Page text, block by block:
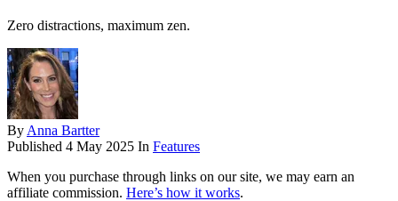
Zero distractions, maximum zen.
By Anna Bartter
Published 4 May 2025 In Features
When you purchase through links on our site, we may earn an
affiliate commission. Here’s how it works.